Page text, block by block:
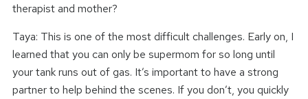
therapist and mother?
Taya: This is one of the most difficult challenges. Early on, I
learned that you can only be supermom for so long until
your tank runs out of gas. It’s important to have a strong
partner to help behind the scenes. If you don’t, you quickly